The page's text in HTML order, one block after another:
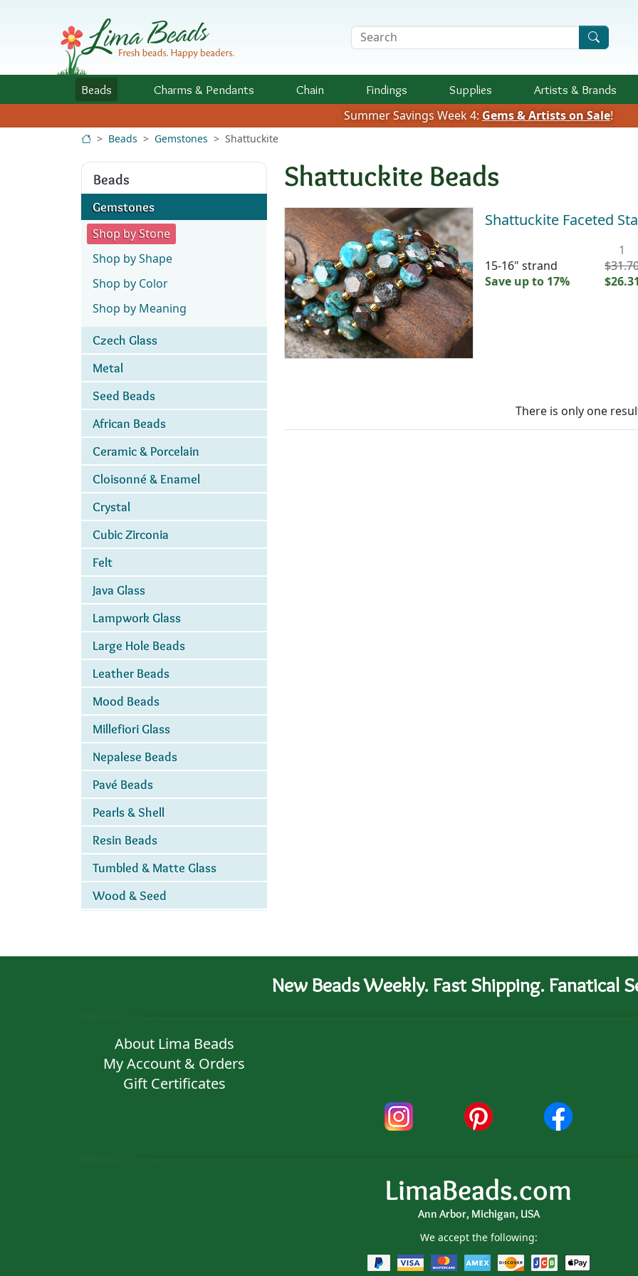
Search Terms
Beads Charms & Pendants Chain Findings Supplies Artists & Brands
Summer Savings Week 4: Gems & Artists on Sale!
Beads Gemstones Shattuckite
Beads
Gemstones
Shop by Stone
Shop by Shape
Shop by Color
Shop by Meaning
Czech Glass
Metal
Seed Beads
African Beads
Ceramic & Porcelain
Cloisonné & Enamel
Crystal
Cubic Zirconia
Felt
Java Glass
Lampwork Glass
Large Hole Beads
Leather Beads
Mood Beads
Millefiori Glass
Nepalese Beads
Pavé Beads
Pearls & Shell
Resin Beads
Tumbled & Matte Glass
Wood & Seed
Shattuckite Beads
Shattuckite Faceted
15-16" strand
Save up to 17%
1
There is only one
New Beads Weekly. Fast Shipping. Fanatical
About Lima Beads
My Account & Orders
Gift Certificates
LimaBeads.com
Ann Arbor, Michigan, USA
We accept the following: